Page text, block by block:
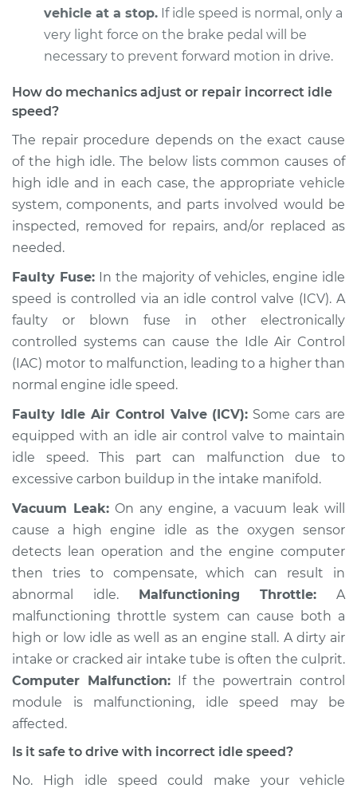
2015 Volkswagen
Golf R
L4-2.0L Turbo
Service type
Estimate $94.99
Shop/Dealer Price $104.99-$112.48
2019 Volkswagen
Golf R
Service type
Engine idle speed is
high Inspection
Estimate $94.99
Shop/Dealer Price $105.02- $112.55
Golf R
L4-2.0L Turbo
Service type
Engine idle speed is
high Inspection
Estimate $94.99
Shop/Dealer Price $105.01 $112.52
Golf R
vehicle at a stop. If idle speed is normal, only a
very light force on the brake pedal will be
necessary to prevent forward motion in drive.
How do mechanics adjust or repair incorrect idle
speed?
The repair procedure depends on the exact cause
of the high idle. The below lists common causes of
high idle and in each case, the appropriate vehicle
system, components, and parts involved would be
inspected, removed for repairs, and/or replaced as
needed.
Faulty Fuse: In the majority of vehicles, engine idle
speed is controlled via an idle control valve (ICV). A
faulty or blown fuse in other electronically
controlled systems can cause the Idle Air Control
(IAC) motor to malfunction, leading to a higher than
normal engine idle speed.
Faulty Idle Air Control Valve (ICV): Some cars are
equipped with an idle air control valve to maintain
idle speed. This part can malfunction due to
excessive carbon buildup in the intake manifold.
Vacuum Leak: On any engine, a vacuum leak will
cause a high engine idle as the oxygen sensor
detects lean operation and the engine computer
then tries to compensate, which can result in
abnormal idle. Malfunctioning Throttle: A
malfunctioning throttle system can cause both a
high or low idle as well as an engine stall. A dirty air
intake or cracked air intake tube is often the culprit.
Computer Malfunction: If the powertrain control
module is malfunctioning, idle speed may be
affected.
Is it safe to drive with incorrect idle speed?
No. High idle speed could make your vehicle